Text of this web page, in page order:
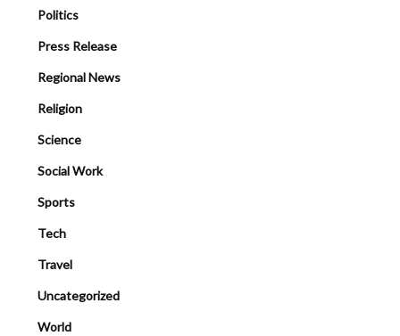
Politics
Press Release
Regional News
Religion
Science
Social Work
Sports
Tech
Travel
Uncategorized
World